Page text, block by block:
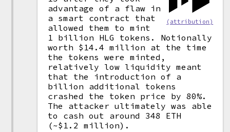
(attribution)
advantage of a flaw in
a smart contract that
allowed them to mint
1 billion HLG tokens. Notionally
worth $14.4 million at the time
the tokens were minted,
relatively low liquidity meant
that the introduction of a
billion additional tokens
crashed the token price by 80%.
The attacker ultimately was able
to cash out around 348 ETH
(~$1.2 million).